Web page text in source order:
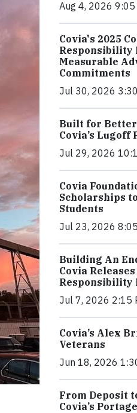
Aug 4, 2026 9:05
Covia's 2025
Responsibility
Measurable
Commitments
Jul 30, 2026
Built for
Covia’s Lugoff
Jul 29, 2026
Covia
Scholarships
Students
Jul 23, 2026
Building An
Covia
Responsibility
Jul 7, 2026 2:15
Covia’s Alex
Veterans
Jun 18, 2026
From Deposit
Covia’s